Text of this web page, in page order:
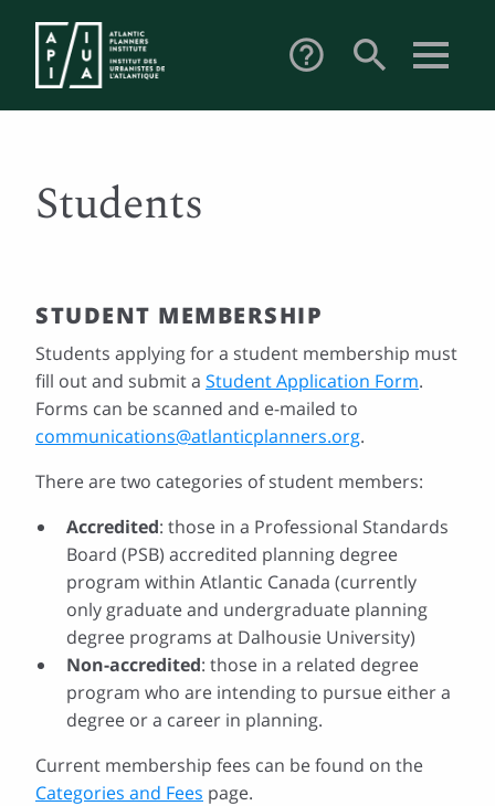
help_outline search
Students
STUDENT MEMBERSHIP
Students applying for a student membership must
fill out and submit a Student Application Form.
Forms can be scanned and e-mailed to
communications@atlanticplanners.org.
There are two categories of student members:
Accredited: those in a Professional Standards
Board (PSB) accredited planning degree
program within Atlantic Canada (currently
only graduate and undergraduate planning
degree programs at Dalhousie University)
Non-accredited: those in a related degree
program who are intending to pursue either a
degree or a career in planning.
Current membership fees can be found on the
Categories and Fees page.